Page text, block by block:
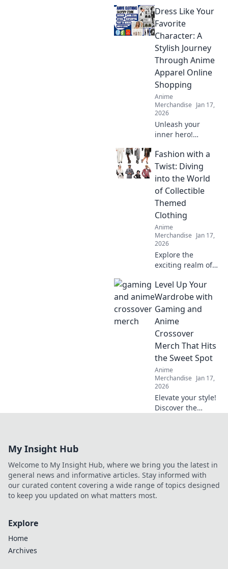
Discover tips to
rock the creature
craze and elevate
your wardrobe
game.
Dress Like Your
Favorite
Character: A
Stylish Journey
Through Anime
Apparel Online
Shopping
Anime
Merchandise Jan 17,
2026
Unleash your
inner hero!
shop stylish anime
apparel and dress
like your favorite
characters. Your
journey starts
here!
Fashion with a
Twist: Diving
into the World
of Collectible
Themed
Clothing
Anime
Merchandise Jan 17,
2026
Explore the
exciting realm of
clothing and
discover how to
add a unique twist
to your wardrobe.
Dive in for style
inspiration!
Level Up Your
Wardrobe with
Gaming and
Anime
Crossover
Merch That Hits
the Sweet Spot
Anime
Merchandise Jan 17,
2026
Elevate your style!
Discover the
with fashion. Dive
in now!
My Insight Hub
Welcome to My Insight Hub, where we bring you the latest in
general news and informative articles. Stay informed with
our curated content covering a wide range of topics designed
to keep you updated on what matters most.
Explore
Home
Archives